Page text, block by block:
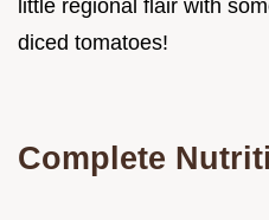
little regional flair with
diced tomatoes!
Complete